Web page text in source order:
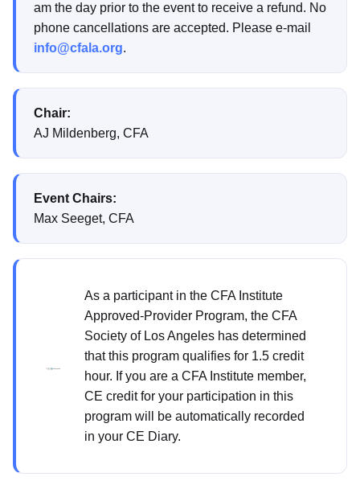
am the day prior to the event to receive a refund. No
phone cancellations are accepted. Please e-mail
info@cfala.org.
Chair:
AJ Mildenberg, CFA
Event Chairs:
Max Seeget, CFA
As a participant in the CFA Institute
Approved-Provider Program, the CFA
Society of Los Angeles has determined
that this program qualifies for 1.5 credit
hour. If you are a CFA Institute member,
CE credit for your participation in this
program will be automatically recorded
in your CE Diary.